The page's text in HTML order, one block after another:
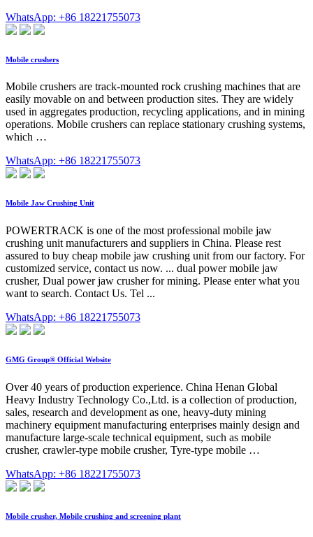
WhatsApp: +86 18221755073
Mobile crushers
Mobile crushers are track-mounted rock crushing machines that are
easily movable on and between production sites. They are widely
used in aggregates production, recycling applications, and in mining
operations. Mobile crushers can replace stationary crushing systems,
which …
WhatsApp: +86 18221755073
Mobile Jaw Crushing Unit
POWERTRACK is one of the most professional mobile jaw
crushing unit manufacturers and suppliers in China. Please rest
assured to buy cheap mobile jaw crushing unit from our factory. For
customized service, contact us now. ... dual power mobile jaw
crusher, Dual power jaw crusher for mining. Please enter what you
want to search. Contact Us. Tel ...
WhatsApp: +86 18221755073
GMG Group® Official Website
Over 40 years of production experience. China Henan Global
Heavy Industry Technology Co.,Ltd. is a collection of production,
sales, research and development as one, heavy-duty mining
machinery equipment manufacturing enterprises mainly design and
manufacture large-scale technical equipment, such as mobile
crusher, crawler-type mobile crusher, Tyre-type mobile …
WhatsApp: +86 18221755073
Mobile crusher, Mobile crushing and screening plant